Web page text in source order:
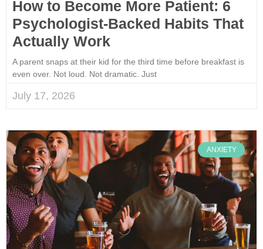
How to Become More Patient: 6
Psychologist-Backed Habits That
Actually Work
A parent snaps at their kid for the third time before breakfast is
even over. Not loud. Not dramatic. Just
July 17, 2026
ANXIETY